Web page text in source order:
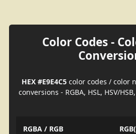
Color Codes -
HEX #E9E4C5color codes / color
conversions - RGBA, HSL, HSV/
RGBA / RGB